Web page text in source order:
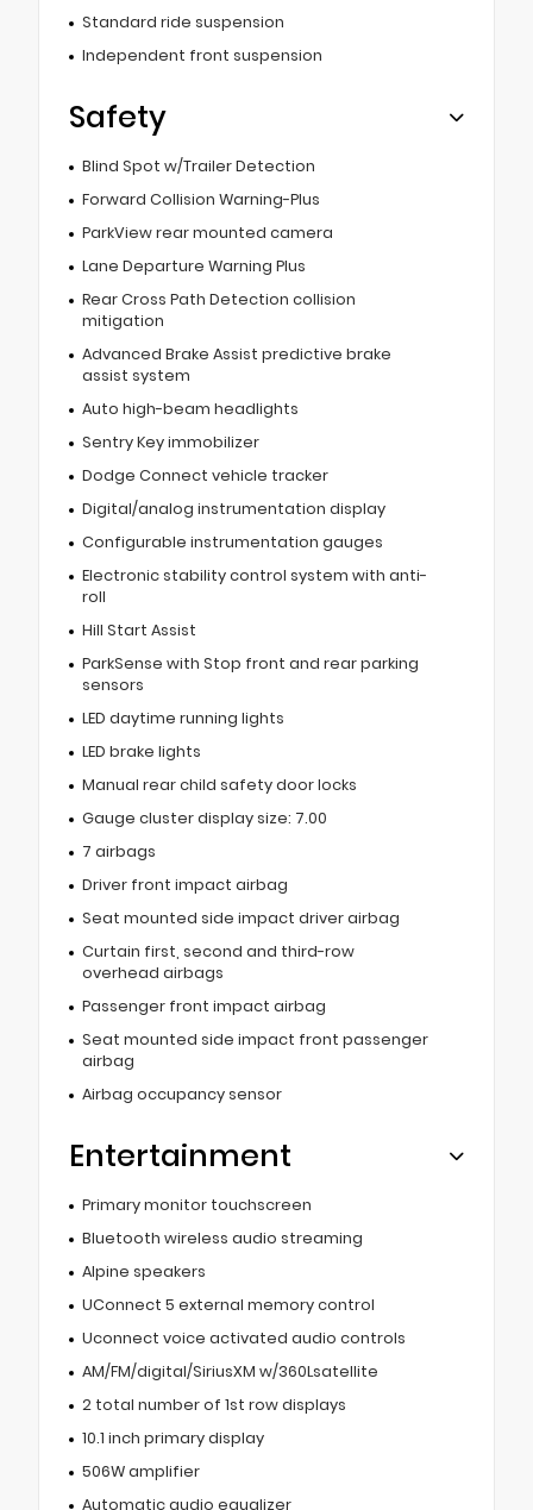
Standard ride suspension
Independent front suspension
Safety
Blind Spot w/Trailer Detection
Forward Collision Warning-Plus
ParkView rear mounted camera
Lane Departure Warning Plus
Rear Cross Path Detection collision
mitigation
Advanced Brake Assist predictive brake
assist system
Auto high-beam headlights
Sentry Key immobilizer
Dodge Connect vehicle tracker
Digital/analog instrumentation display
Configurable instrumentation gauges
Electronic stability control system with anti-
roll
Hill Start Assist
ParkSense with Stop front and rear parking
sensors
LED daytime running lights
LED brake lights
Manual rear child safety door locks
Gauge cluster display size: 7.00
7 airbags
Driver front impact airbag
Seat mounted side impact driver airbag
Curtain first, second and third-row
overhead airbags
Passenger front impact airbag
Seat mounted side impact front passenger
airbag
Airbag occupancy sensor
Entertainment
Primary monitor touchscreen
Bluetooth wireless audio streaming
Alpine speakers
UConnect 5 external memory control
Uconnect voice activated audio controls
AM/FM/digital/SiriusXM w/360Lsatellite
2 total number of 1st row displays
10.1 inch primary display
506W amplifier
Automatic audio equalizer